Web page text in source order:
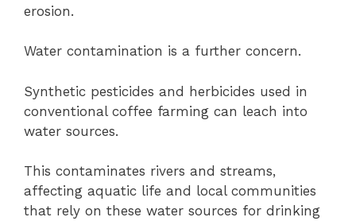
erosion.
Water contamination is a further concern.
Synthetic pesticides and herbicides used in
conventional coffee farming can leach into
water sources.
This contaminates rivers and streams,
affecting aquatic life and local communities
that rely on these water sources for drinking